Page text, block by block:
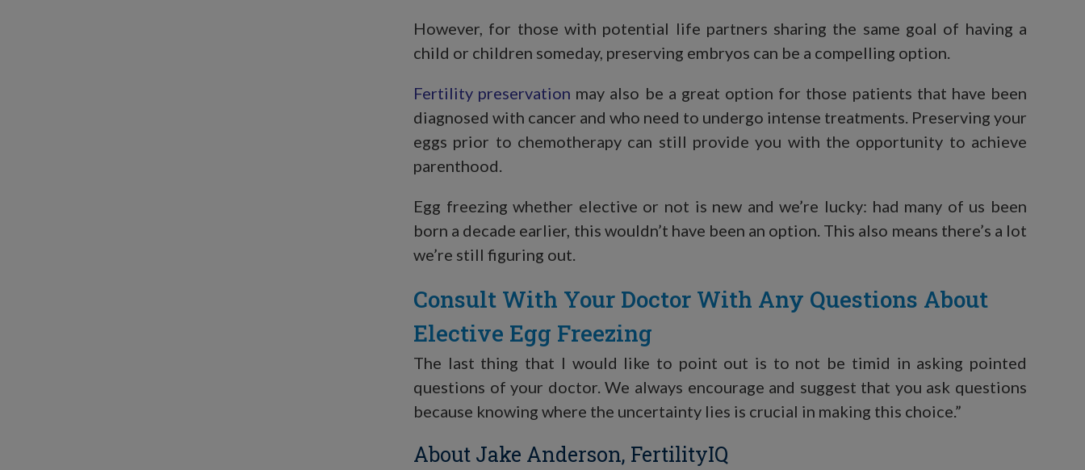
However, for those with potential life partners sharing the same goal of having a
child or children someday, preserving embryos can be a compelling option.
Fertility preservation may also be a great option for those patients that have been
diagnosed with cancer and who need to undergo intense treatments. Preserving your
eggs prior to chemotherapy can still provide you with the opportunity to achieve
parenthood.
Egg freezing whether elective or not is new and we’re lucky: had many of us been
born a decade earlier, this wouldn’t have been an option. This also means there’s a lot
we’re still figuring out.
Consult With Your Doctor With Any Questions About
Elective Egg Freezing
The last thing that I would like to point out is to not be timid in asking pointed
questions of your doctor. We always encourage and suggest that you ask questions
because knowing where the uncertainty lies is crucial in making this choice.”
About Jake Anderson, FertilityIQ